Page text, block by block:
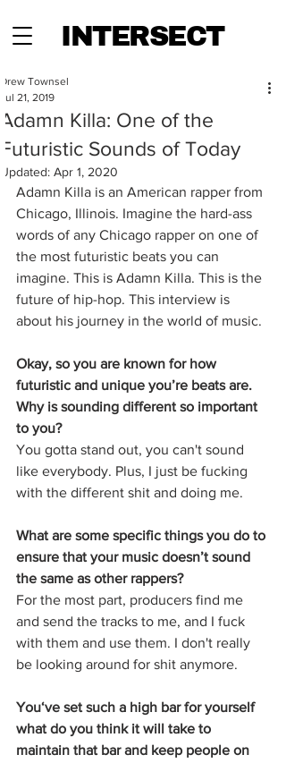
INTERSECT
Adamn Killa: One of the
Futuristic Sounds of Today
Drew Townsel
Jul 21, 2019
Updated: Apr 1, 2020
Adamn Killa is an American rapper from
Chicago, Illinois. Imagine the hard-ass
words of any Chicago rapper on one of
the most futuristic beats you can
imagine. This is Adamn Killa. This is the
future of hip-hop. This interview is
about his journey in the world of music.
Okay, so you are known for how
futuristic and unique you’re beats are.
Why is sounding different so important
to you?
You gotta stand out, you can't sound
like everybody. Plus, I just be fucking
with the different shit and doing me.
What are some specific things you do to
ensure that your music doesn’t sound
the same as other rappers?
For the most part, producers find me
and send the tracks to me, and I fuck
with them and use them. I don't really
be looking around for shit anymore.
You‘ve set such a high bar for yourself
what do you think it will take to
maintain that bar and keep people on